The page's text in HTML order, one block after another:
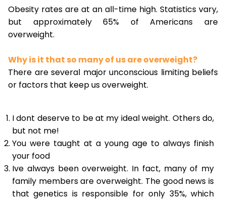
Obesity rates are at an all-time high. Statistics vary,
but approximately 65% of Americans are
overweight.
Why is it that so many of us are overweight?
There are several major unconscious limiting beliefs
or factors that keep us overweight.
I dont deserve to be at my ideal weight. Others do,
but not me!
You were taught at a young age to always finish
your food
Ive always been overweight. In fact, many of my
family members are overweight. The good news is
that genetics is responsible for only 35%, which